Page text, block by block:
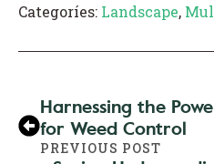
Categoríes: Landscape,
Harnessing the
for Weed Control
PREVIOUS POST